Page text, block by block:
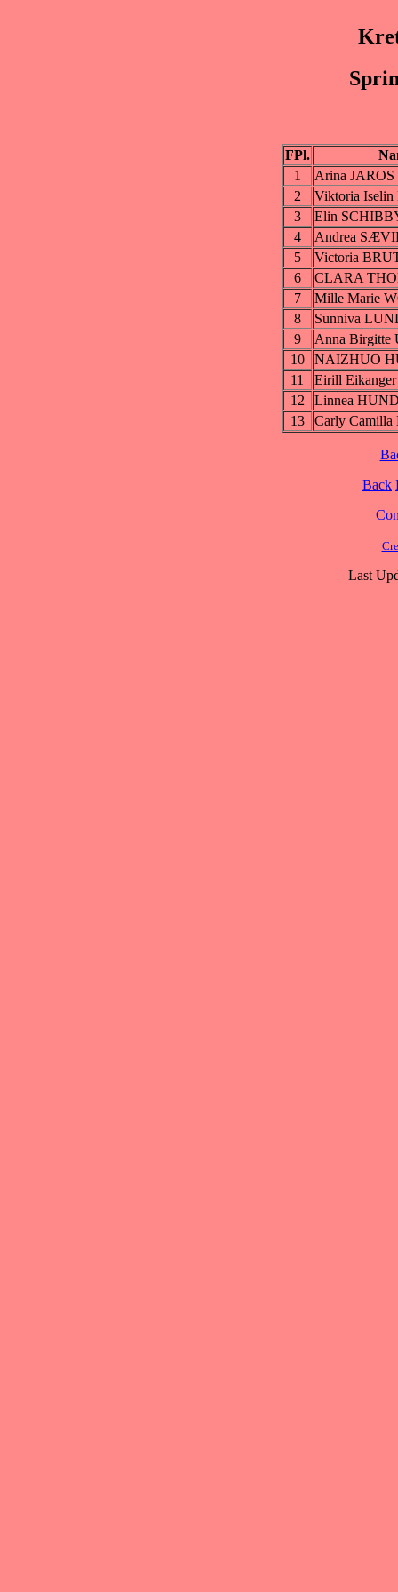
FPl.
1
Arina JAROS
2
Viktoria
3
Elin
4
Andrea
5
Victoria
6
CLARA
7
Mille Marie
8
Sunniva
9
Anna Birgitte
10
NAIZHUO
11
Eirill
12
Linnea
13
Carly Camilla
Back
Last